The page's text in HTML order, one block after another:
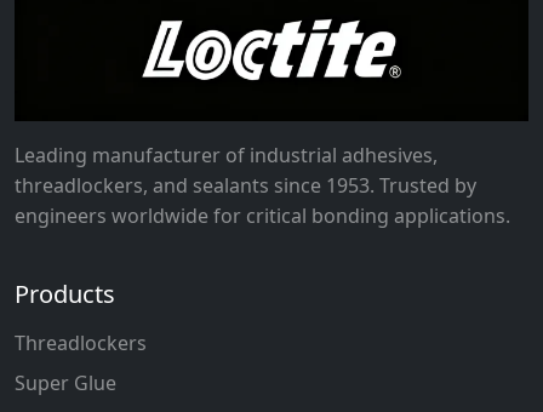
Leading manufacturer of industrial adhesives,
threadlockers, and sealants since 1953. Trusted by
engineers worldwide for critical bonding applications.
Products
Threadlockers
Super Glue